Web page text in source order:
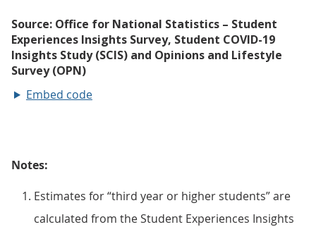
Embed code
Notes:
Estimates for “third year or higher students” are
calculated from the Student Experiences Insights